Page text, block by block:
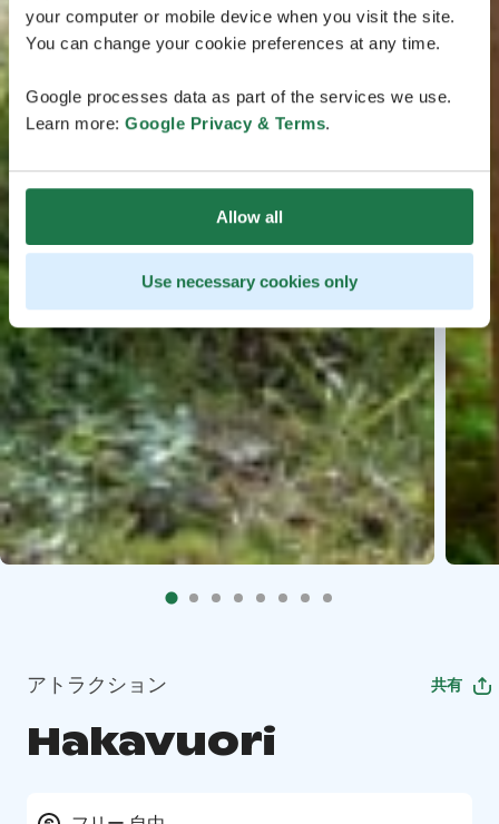
your computer or mobile device when you visit the site.
You can change your cookie preferences at any time.
Google processes data as part of the services we use.
Learn more: Google Privacy & Terms.
Allow all
Use necessary cookies only
アトラクション 共有
Hakavuori